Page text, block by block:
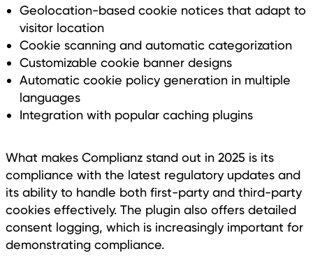
Geolocation-based cookie notices that adapt to
visitor location
Cookie scanning and automatic categorization
Customizable cookie banner designs
Automatic cookie policy generation in multiple
languages
Integration with popular caching plugins
What makes Complianz stand out in 2025 is its
compliance with the latest regulatory updates and
its ability to handle both first-party and third-party
cookies effectively. The plugin also offers detailed
consent logging, which is increasingly important for
demonstrating compliance.